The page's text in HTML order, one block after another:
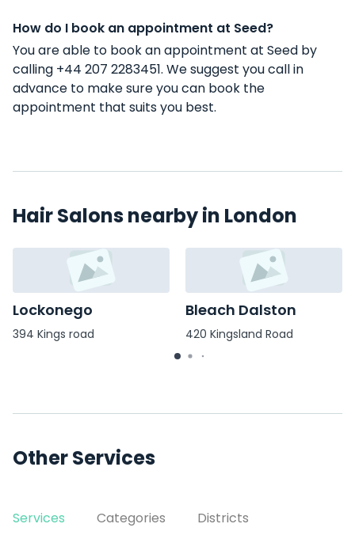
How do I book an appointment at Seed?
You are able to book an appointment at Seed by
calling +44 207 2283451. We suggest you call in
advance to make sure you can book the
appointment that suits you best.
Hair Salons nearby in London
Lockonego
394 Kings road
Bleach Dalston
420 Kingsland Road
Other Services
Services Categories Districts